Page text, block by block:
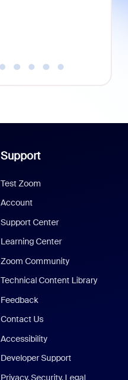
Support
Test Zoom
Account
Support Center
Learning Center
Zoom Community
Technical Content Library
Feedback
Contact Us
Accessibility
Developer Support
Privacy, Security, Legal